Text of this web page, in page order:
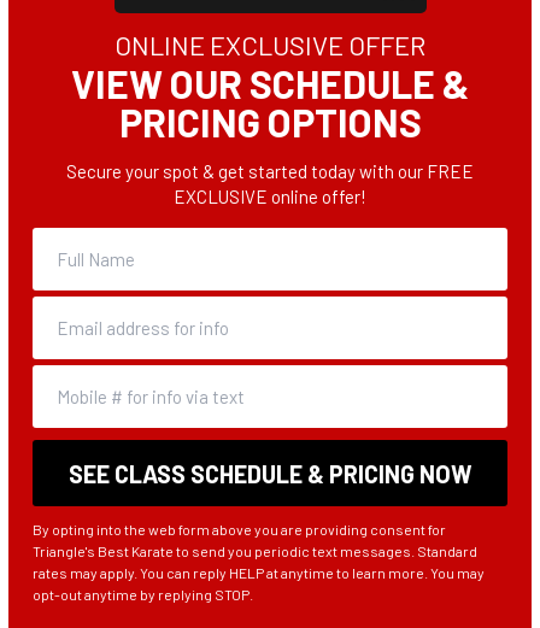
ONLINE EXCLUSIVE OFFER
VIEW OUR SCHEDULE &
PRICING OPTIONS
Secure your spot & get started today with our FREE
EXCLUSIVE online offer!
By opting into the web form above you are providing consent for
Triangle's Best Karate to send you periodic text messages. Standard
rates may apply. You can reply HELP at anytime to learn more. You may
opt-out anytime by replying STOP.